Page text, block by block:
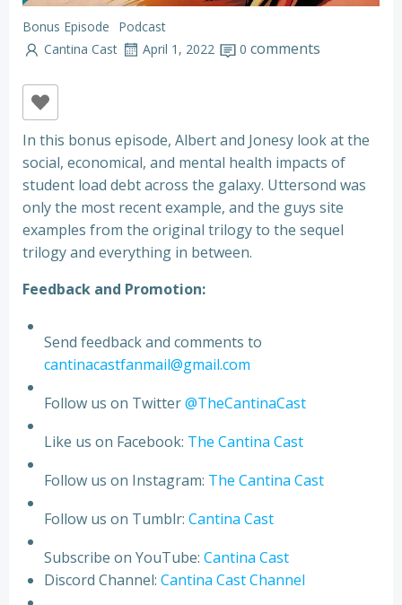
Bonus Episode
Podcast
Cantina Cast
April 1, 2022 0 comments
In this bonus episode, Albert and Jonesy look at the
social, economical, and mental health impacts of
student load debt across the galaxy. Uttersond was
only the most recent example, and the guys site
examples from the original trilogy to the sequel
trilogy and everything in between.
Feedback and Promotion:
Send feedback and comments to
cantinacastfanmail@gmail.com
Follow us on Twitter@TheCantinaCast
Like us on Facebook: The Cantina Cast
Follow us on Instagram: The Cantina Cast
Follow us on Tumblr: Cantina Cast
Subscribe on YouTube: Cantina Cast
Discord Channel: Cantina Cast Channel